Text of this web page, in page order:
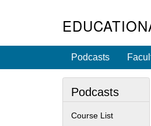
Podcasts
Podcasts
Course List